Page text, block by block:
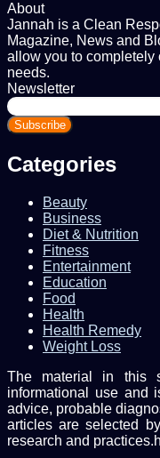
About
Jannah is a Clean
Magazine, News and
allow you to completely
needs.
Newsletter
Enter
your
Email
Categories
Beauty
Business
Diet & Nutrition
Fitness
Entertainment
Education
Food
Health
Health Remedy
Weight Loss
The material in this
informational use and
advice, probable
articles are selected
research and